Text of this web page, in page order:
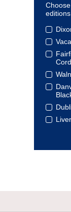
editions